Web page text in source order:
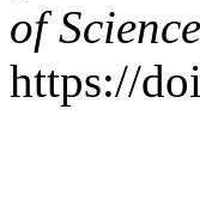
of
https://